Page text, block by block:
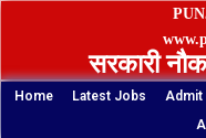
Skip
सरकारी
Home Latest Jobs Admit